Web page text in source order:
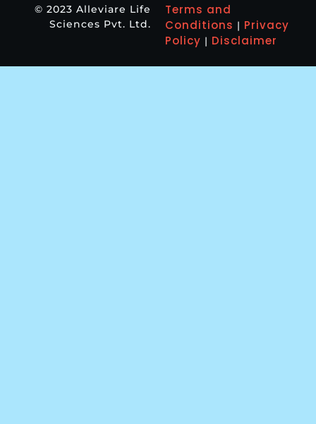
© 2023 Alleviare Life
Sciences Pvt. Ltd.
Terms and
Conditions | Privacy
Policy | Disclaimer